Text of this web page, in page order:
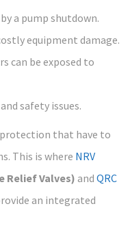
a pump shutdown.
equipment damage.
can be exposed to
safety issues.
that have to
This is where NRV
Relief Valves) and QRC
an integrated